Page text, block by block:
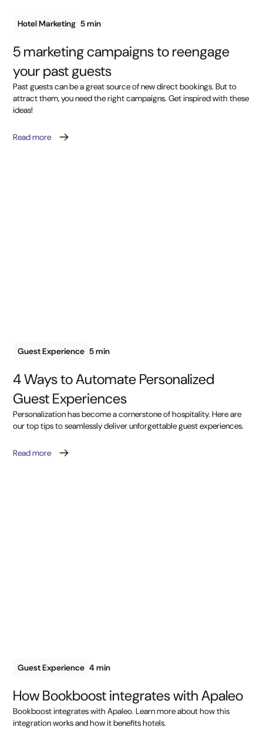
Hotel Marketing 5 min
5 marketing campaigns to reengage
your past guests
Past guests can be a great source of new direct bookings. But to
attract them, you need the right campaigns. Get inspired with these
ideas!
Read more
Guest Experience 5 min
4 Ways to Automate Personalized
Guest Experiences
Personalization has become a cornerstone of hospitality. Here are
our top tips to seamlessly deliver unforgettable guest experiences.
Read more
Guest Experience 4 min
How Bookboost integrates with Apaleo
Bookboost integrates with Apaleo. Learn more about how this
integration works and how it benefits hotels.